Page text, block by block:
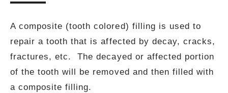
A composite (tooth colored) filling is used to
repair a tooth that is affected by decay, cracks,
fractures, etc. The decayed or affected portion
of the tooth will be removed and then filled with
a composite filling.